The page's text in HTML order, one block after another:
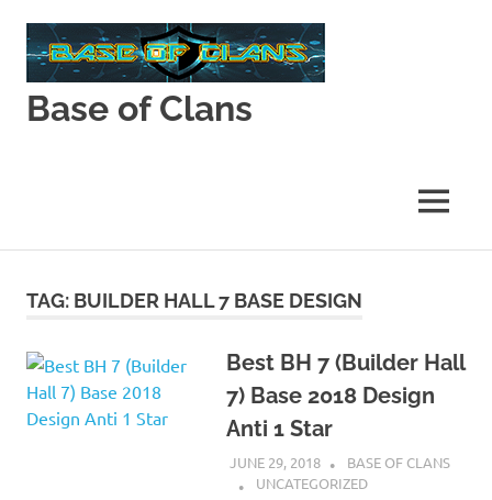
content
Base of Clans
MENU
TAG: BUILDER HALL 7 BASE DESIGN
Best BH 7 (Builder Hall
7) Base 2018 Design
Anti 1 Star
JUNE 29, 2018
BASE OF CLANS
UNCATEGORIZED